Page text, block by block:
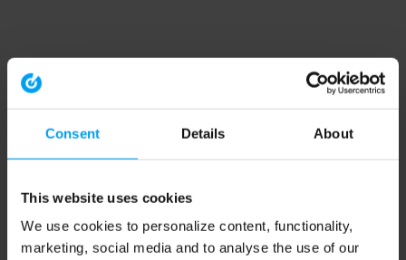
Consent Details About
This website uses cookies
We use cookies to personalize content, functionality,
marketing, social media and to analyse the use of our